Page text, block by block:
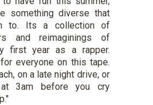
something diverse that
to. Its a collection of
and reimaginings of
first year as a rapper.
everyone on this tape.
on a late night drive, or
3am before you cry